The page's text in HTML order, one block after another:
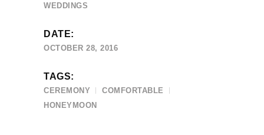
WEDDINGS
DATE:
OCTOBER 28, 2016
TAGS:
CEREMONY
COMFORTABLE
HONEYMOON